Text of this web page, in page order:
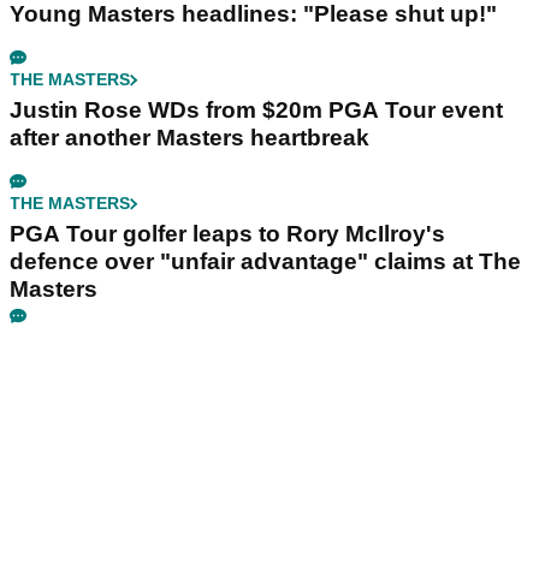
Young Masters headlines: "Please shut up!"
THE MASTERS
Justin Rose WDs from $20m PGA Tour event
after another Masters heartbreak
THE MASTERS
PGA Tour golfer leaps to Rory McIlroy's
defence over "unfair advantage" claims at The
Masters